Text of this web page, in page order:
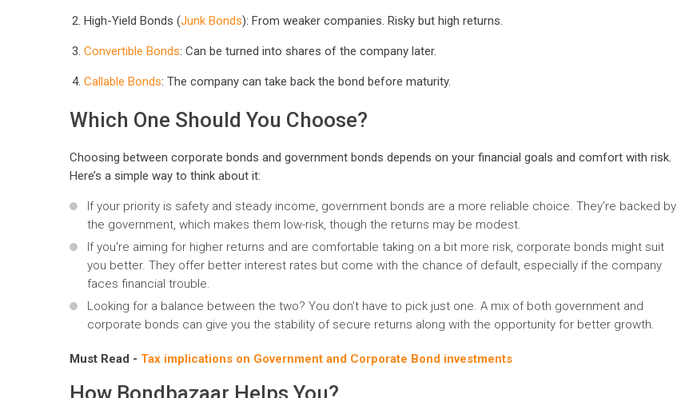
High-Yield Bonds (Junk Bonds): From weaker companies. Risky but high returns.
Convertible Bonds: Can be turned into shares of the company later.
Callable Bonds: The company can take back the bond before maturity.
Which One Should You Choose?
Choosing between corporate bonds and government bonds depends on your financial goals and comfort with risk.
Here’s a simple way to think about it:
If your priority is safety and steady income, government bonds are a more reliable choice. They’re backed by
the government, which makes them low-risk, though the returns may be modest.
If you're aiming for higher returns and are comfortable taking on a bit more risk, corporate bonds might suit
you better. They offer better interest rates but come with the chance of default, especially if the company
faces financial trouble.
Looking for a balance between the two? You don’t have to pick just one. A mix of both government and
corporate bonds can give you the stability of secure returns along with the opportunity for better growth.
Must Read - Tax implications on Government and Corporate Bond investments